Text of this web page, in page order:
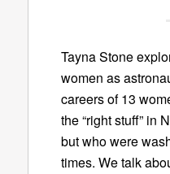
Tayna Stone
women as
careers of 13
the “right stuff” in
but who were
times. We talk